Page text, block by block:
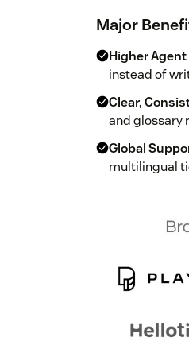
Major
Higher
instead of
Clear,
and glossary
Global
multilingual